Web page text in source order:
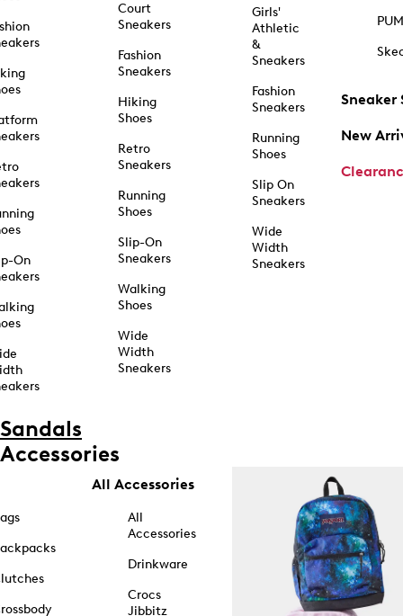
On
Court
Sneakers
Fashion
Sneakers
Hiking
Shoes
Retro
Sneakers
Running
Shoes
Slip-On
Sneakers
Walking
Shoes
Wide
Width
Sneakers
Girls'
Athletic
&
Sneakers
Fashion
Sneakers
Running
Shoes
Slip On
Sneakers
Wide
Width
Sneakers
Sneaker
New
Sandals
Accessories
All Accessories
All
Accessories
Drinkware
Crocs
Jibbitz